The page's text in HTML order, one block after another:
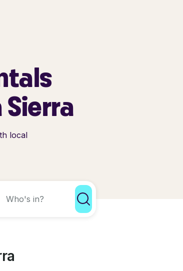
Sierra
local